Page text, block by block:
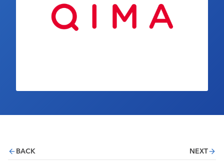
Industry Calendar
Contact Us
BACK NEXT